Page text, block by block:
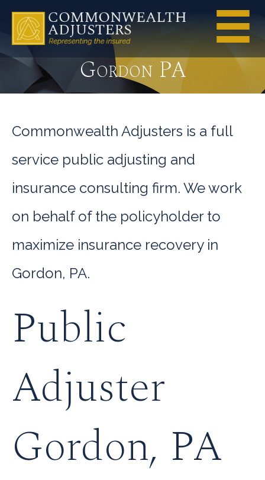
Gordon PA
Commonwealth Adjusters is a full
service public adjusting and
insurance consulting firm. We work
on behalf of the policyholder to
maximize insurance recovery in
Gordon, PA.
Public
Adjuster
Gordon, PA